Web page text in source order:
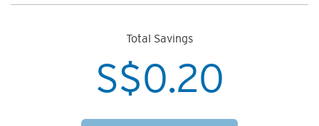
Total Savings
S$0.20